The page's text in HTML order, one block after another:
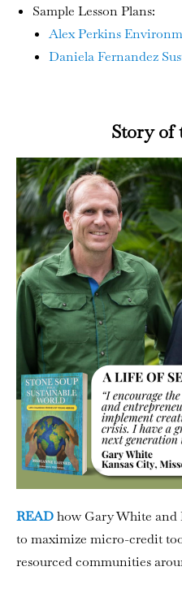
Sample Lesson Plans:
Alex Perkins
Daniela Fernandez
Story of
READhow Gary White
to maximize micro-credit
resourced communities